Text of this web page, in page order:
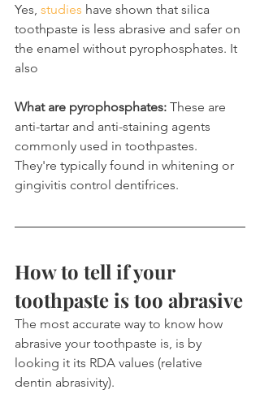
Yes, studies have shown that silica
toothpaste is less abrasive and safer on
the enamel without pyrophosphates. It
also
What are pyrophosphates: These are
anti-tartar and anti-staining agents
commonly used in toothpastes.
They're typically found in whitening or
gingivitis control dentifrices.
How to tell if your
toothpaste is too abrasive
The most accurate way to know how
abrasive your toothpaste is, is by
looking it its RDA values (relative
dentin abrasivity).